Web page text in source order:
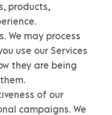
products,
We may process
use our Services
they are being
of our
campaigns. We